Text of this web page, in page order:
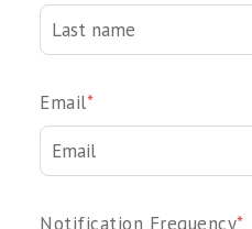
Email*
Notification Frequency*